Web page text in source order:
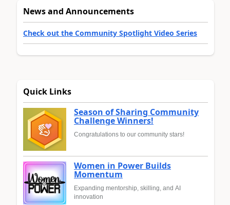
News and Announcements
Check out the Community Spotlight Video Series
Quick Links
Season of Sharing Community
Challenge Winners!
Congratulations to our community stars!
Women in Power Builds
Momentum
Expanding mentorship, skilling, and AI
innovation